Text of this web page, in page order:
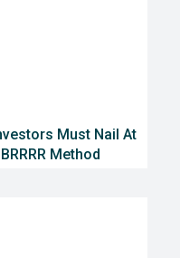
Must Nail At
Method